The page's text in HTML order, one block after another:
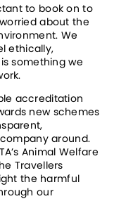
to book on to
about the
We
ethically,
something we
accreditation
new schemes
around.
Animal Welfare
Travellers
the harmful
our